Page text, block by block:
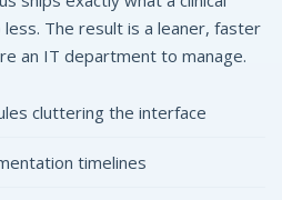
The result is a leaner, faster
an IT department to manage.
cluttering the interface
timelines